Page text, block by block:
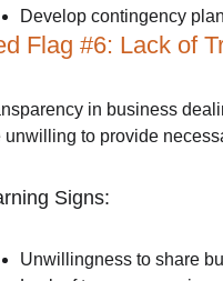
Develop contingency
Flag #6: Lack of
in business
unwilling to provide
Signs:
Unwillingness to share